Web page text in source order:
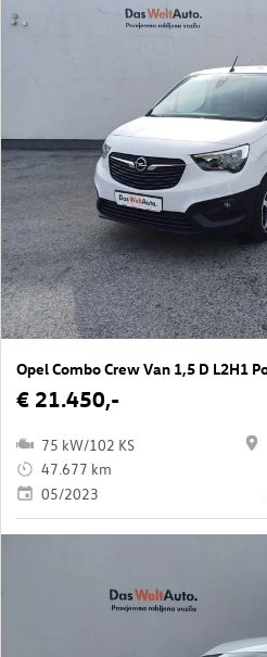
€ 21.450,-
75 kW/102 KS
47.677 km
05/2023